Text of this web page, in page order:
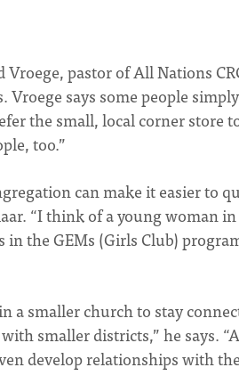
Vroege, pastor of All Nations
says some people
the small, local corner store
too.”
can make it easier to
“I think of a young woman
the GEMs (Girls Club)
a smaller church to stay
smaller districts,” he says.
develop relationships with